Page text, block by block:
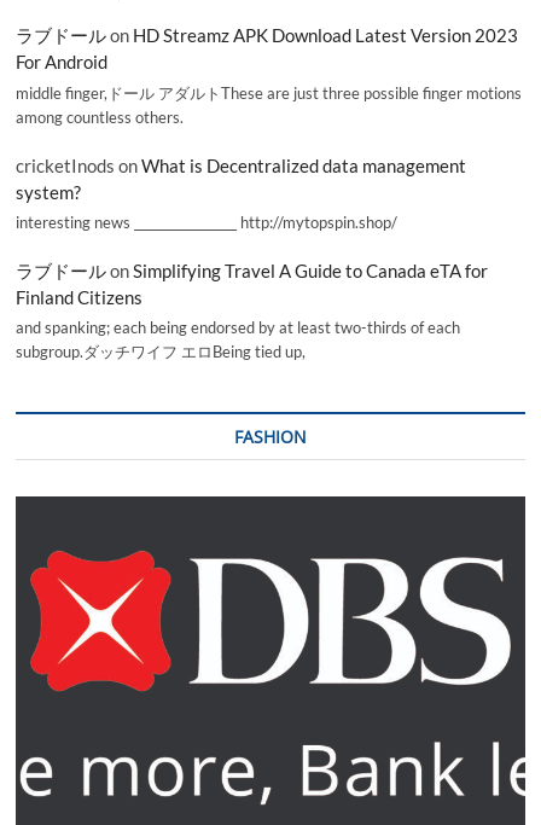
ラブドールon HD Streamz APK Download Latest Version 2023
For Android
middle finger,ドール アダルトThese are just three possible finger motions
among countless others.
cricketInods onWhat is Decentralized data management
system?
interesting news _________________ http://mytopspin.shop/
ラブドールonSimplifying Travel A Guide to Canada eTA for
Finland Citizens
and spanking; each being endorsed by at least two-thirds of each
subgroup.ダッチワイフ エロBeing tied up,
FASHION